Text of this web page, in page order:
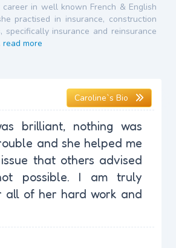
career in well known French & English
practised in insurance, construction
specifically insurance and reinsurance
read more
Caroline`s Bio
brilliant, nothing was
and she helped me
that others advised
possible. I am truly
all of her hard work and